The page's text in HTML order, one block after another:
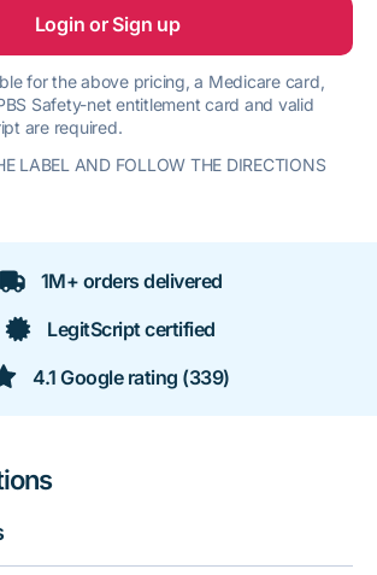
Login or Sign up
for the above pricing, a Medicare card,
Safety-net entitlement card and valid
are required.
LABEL AND FOLLOW THE DIRECTIONS
1M+ orders delivered
LegitScript certified
4.1 Google rating (339)